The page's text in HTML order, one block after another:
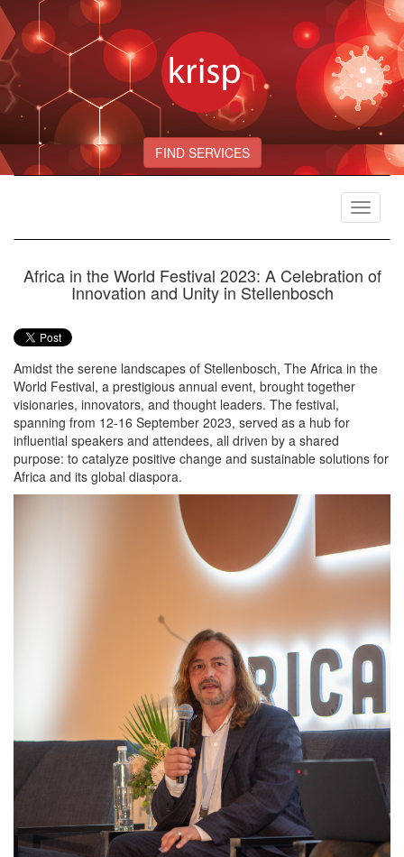
FIND SERVICES
Toggle
Africa in the World Festival 2023: A Celebration of
Innovation and Unity in Stellenbosch
Amidst the serene landscapes of Stellenbosch, The Africa in the
World Festival, a prestigious annual event, brought together
visionaries, innovators, and thought leaders. The festival,
spanning from 12-16 September 2023, served as a hub for
influential speakers and attendees, all driven by a shared
purpose: to catalyze positive change and sustainable solutions for
Africa and its global diaspora.